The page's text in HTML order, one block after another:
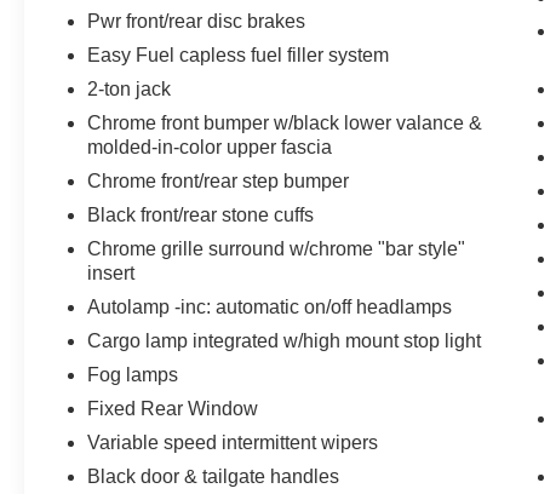
Comfort
Heated seats offer cool weather comfort by
warming the seat quickly, before the air in
warmed by the heater.
Convenience
Cruise control maintains a preset vehicle
decreasing throttle to maintain that speed.
Powertrain and Mechanical
Power is delivered to all four wheels.
Power is delivered to all four wheels.
Variable valve control allows the lift,
duration and/or timing of the intake or
exhaust valves to be altered while the
engine is in operation.
Pwr front/rear disc brakes
Easy Fuel capless fuel filler system
2-ton jack
Chrome front bumper w/black lower valance &
molded-in-color upper fascia
Chrome front/rear step bumper
Black front/rear stone cuffs
Chrome grille surround w/chrome "bar style"
insert
Autolamp -inc: automatic on/off headlamps
Cargo lamp integrated w/high mount stop light
Fog lamps
Fixed Rear Window
Variable speed intermittent wipers
Black door & tailgate handles